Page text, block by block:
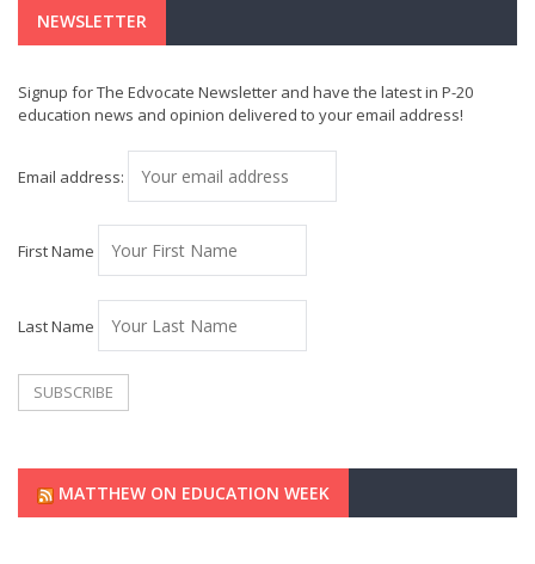
NEWSLETTER
Signup for The Edvocate Newsletter and have the latest in P-20
education news and opinion delivered to your email address!
Email address:
First Name
Last Name
MATTHEW ON EDUCATION WEEK